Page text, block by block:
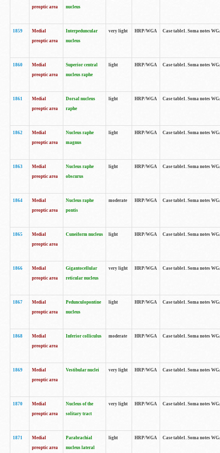
preoptic area
nucleus
1859
Medial
preoptic area
Interpeduncular
nucleus
very light HRP/WGA Case table1. Soma notes
1860
Medial
preoptic area
Superior central
nucleus raphe
light HRP/WGA Case table1. Soma notes
1861
Medial
preoptic area
Dorsal nucleus
raphe
light HRP/WGA Case table1. Soma notes
1862
Medial
preoptic area
Nucleus raphe
magnus
light HRP/WGA Case table1. Soma notes
1863
Medial
preoptic area
Nucleus raphe
obscurus
light HRP/WGA Case table1. Soma notes
1864
Medial
preoptic area
Nucleus raphe
pontis
moderate HRP/WGA Case table1. Soma notes
1865
Medial
preoptic area
Cuneiform nucleus light HRP/WGA Case table1. Soma notes
1866
Medial
preoptic area
Gigantocellular
reticular nucleus
very light HRP/WGA Case table1. Soma notes
1867
Medial
preoptic area
Pedunculopontine
nucleus
light HRP/WGA Case table1. Soma notes
1868
Medial
preoptic area
Inferior colliculus moderate HRP/WGA Case table1. Soma notes
1869
Medial
preoptic area
Vestibular nuclei very light HRP/WGA Case table1. Soma notes
1870
Medial
preoptic area
Nucleus of the
solitary tract
very light HRP/WGA Case table1. Soma notes
1871
Medial
preoptic area
Parabrachial
nucleus lateral
light HRP/WGA Case table1. Soma notes